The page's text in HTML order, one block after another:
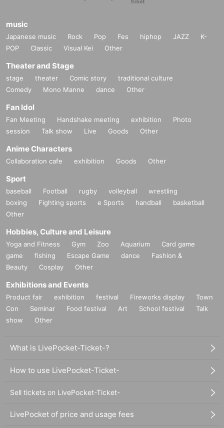
music
Japanese music Rock Pop Fes hiphop JAZZ
K-
POP
Classic Visual Kei Other
Theater and Stage
stage theater Comic story
traditional culture
Comedy
Mono Manne dance Other
Fan Idol
Fan Meeting Handshake meeting exhibition
Photo
session
Talk show Live Goods Other
Anime Characters
Collaboration cafe exhibition Goods Other
Sport
baseball Football rugby volleyball
wrestling
boxing
Fighting sports e Sports handball
basketball
Other
Hobbies, Culture and Leisure
Yoga and Fitness Gym Zoo Aquarium
Card game
game
fishing Escape Game dance
Fashion &
Beauty
Cosplay Other
Exhibitions and Events
Product fair exhibition festival Fireworks display
Town
Con
Seminar Food festival Art School festival
Talk
show
Other
What is LivePocket-Ticket-?
How to use LivePocket-Ticket-
Sell tickets on LivePocket-Ticket-
LivePocket of price and usage fees